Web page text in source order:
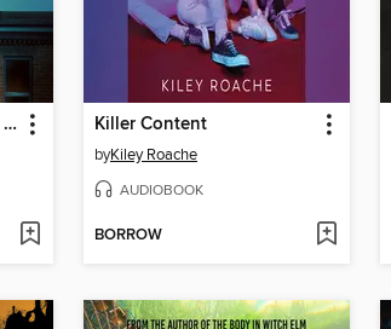
I Have Something to Tell You Killer Content
byKiley Roache
AUDIOBOOK
BORROW